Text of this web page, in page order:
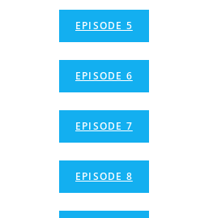
EPISODE 5
EPISODE 6
EPISODE 7
EPISODE 8